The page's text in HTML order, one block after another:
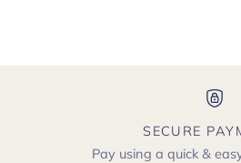
SECURE
Pay using a quick &